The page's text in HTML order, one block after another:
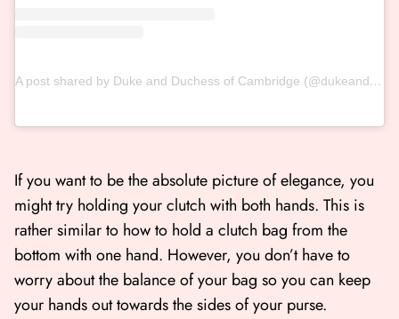
A post shared by Duke and Duchess of Cambridge (@dukeandduchessofcambridge)
If you want to be the absolute picture of elegance, you
might try holding your clutch with both hands. This is
rather similar to how to hold a clutch bag from the
bottom with one hand. However, you don’t have to
worry about the balance of your bag so you can keep
your hands out towards the sides of your purse.